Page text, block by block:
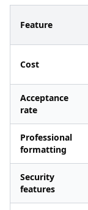
Feature
Cost
Acceptance
rate
Professional
formatting
Security
features